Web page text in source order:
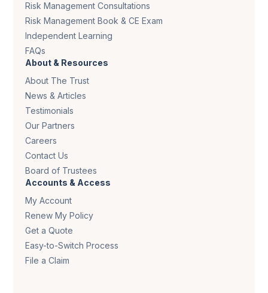
Risk Management Consultations
Risk Management Book & CE Exam
Independent Learning
FAQs
About & Resources
About The Trust
News & Articles
Testimonials
Our Partners
Careers
Contact Us
Board of Trustees
Accounts & Access
My Account
Renew My Policy
Get a Quote
Easy-to-Switch Process
File a Claim